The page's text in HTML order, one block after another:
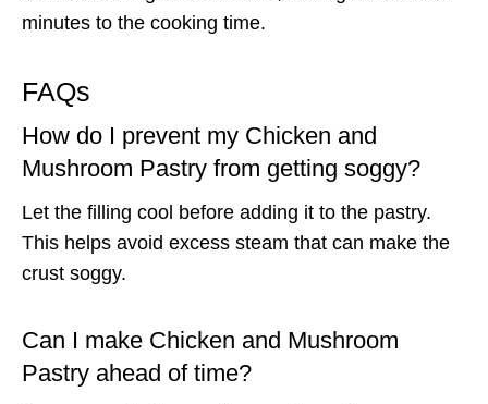
minutes to the cooking time.
FAQs
How do I prevent my Chicken and
Mushroom Pastry from getting soggy?
Let the filling cool before adding it to the pastry.
This helps avoid excess steam that can make the
crust soggy.
Can I make Chicken and Mushroom
Pastry ahead of time?